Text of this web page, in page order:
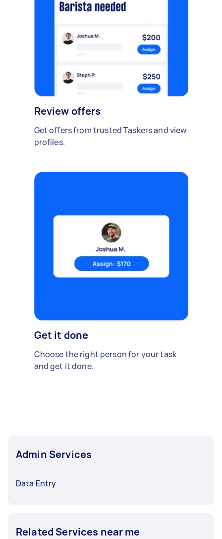
Review offers
Get offers from trusted Taskers and view
profiles.
Get it done
Choose the right person for your task
and get it done.
Admin Services
Data Entry
Related Services near me